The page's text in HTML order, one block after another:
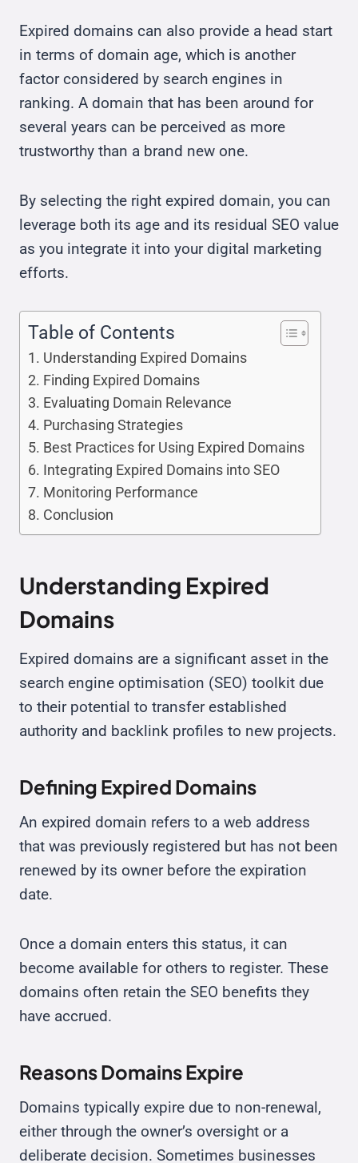
Expired domains can also provide a head start
in terms of domain age, which is another
factor considered by search engines in
ranking. A domain that has been around for
several years can be perceived as more
trustworthy than a brand new one.
By selecting the right expired domain, you can
leverage both its age and its residual SEO value
as you integrate it into your digital marketing
efforts.
Table of Contents
Understanding Expired Domains
Finding Expired Domains
Evaluating Domain Relevance
Purchasing Strategies
Best Practices for Using Expired Domains
Integrating Expired Domains into SEO
Monitoring Performance
Conclusion
Understanding Expired
Domains
Expired domains are a significant asset in the
search engine optimisation (SEO) toolkit due
to their potential to transfer established
authority and backlink profiles to new projects.
Defining Expired Domains
An expired domain refers to a web address
that was previously registered but has not been
renewed by its owner before the expiration
date.
Once a domain enters this status, it can
become available for others to register. These
domains often retain the SEO benefits they
have accrued.
Reasons Domains Expire
Domains typically expire due to non-renewal,
either through the owner’s oversight or a
deliberate decision. Sometimes businesses